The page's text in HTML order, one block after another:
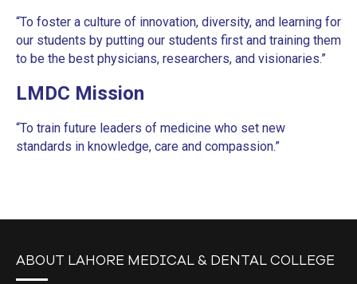
FIRST & SECOND YEAR ACADEMIC
REGULATIONS
THIRD YEAR ACADEMIC REGULATIONS
ELECTIVE APPLICATION FORM FOR
DENTAL NEWSLETTER’S
“To foster a culture of innovation, diversity, and learning for
our students by putting our students first and training them
to be the best physicians, researchers, and visionaries.”
LMDC Mission
“To train future leaders of medicine who set new
standards in knowledge, care and compassion.”
ABOUT LAHORE MEDICAL & DENTAL COLLEGE